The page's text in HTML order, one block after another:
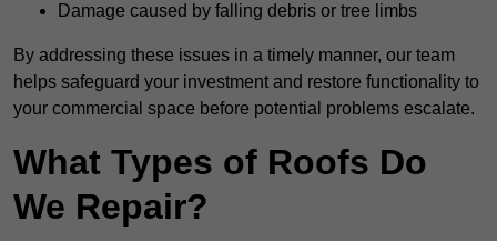
Damage caused by falling debris or tree limbs
By addressing these issues in a timely manner, our team
helps safeguard your investment and restore functionality to
your commercial space before potential problems escalate.
What Types of Roofs Do
We Repair?